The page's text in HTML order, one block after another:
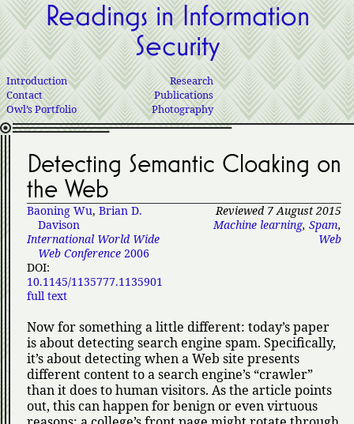
Readings in Information
Security
Introduction
Contact
Owl’s Portfolio
Research
Publications
Photography
Detecting Semantic Cloaking on
the Web
Reviewed 7 August 2015
Machine learning, Spam,
Web
Baoning Wu, Brian D.
Davison
International World Wide
Web Conference 2006
DOI:
10.1145/1135777.1135901
full text
Now for something a little different: today’s paper
is about detecting search engine spam. Specifically,
it’s about detecting when a Web site presents
different content to a search engine’s crawler
than it does to human visitors. As the article points
out, this can happen for benign or even virtuous